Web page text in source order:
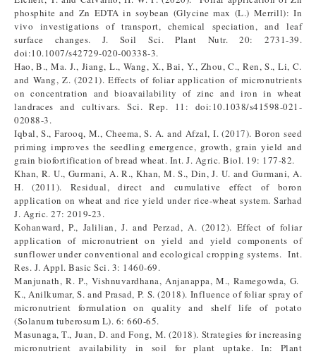
phosphite and Zn EDTA in soybean (Glycine max (L.) Merrill): In
vivo investigations of transport, chemical speciation, and leaf
surface changes. J. Soil Sci. Plant Nutr. 20: 2731-39.
doi:10.1007/s42729-020-00338-3.
Hao, B., Ma. J., Jiang, L., Wang, X., Bai, Y., Zhou, C., Ren, S., Li, C.
and Wang, Z. (2021). Effects of foliar application of micronutrients
on concentration and bioavailability of zinc and iron in wheat
landraces and cultivars. Sci. Rep. 11: doi:10.1038/s41598-021-
02088-3.
Iqbal, S., Farooq, M., Cheema, S. A. and Afzal, I. (2017). Boron seed
priming improves the seedling emergence, growth, grain yield and
grain biofortification of bread wheat. Int. J. Agric. Biol. 19: 177-82.
Khan, R. U., Gurmani, A. R., Khan, M. S., Din, J. U. and Gurmani, A.
H. (2011). Residual, direct and cumulative effect of boron
application on wheat and rice yield under rice-wheat system. Sarhad
J. Agric. 27: 2019-23.
Kohanward, P., Jalilian, J. and Perzad, A. (2012). Effect of foliar
application of micronutrient on yield and yield components of
sunflower under conventional and ecological cropping systems. Int.
Res. J. Appl. Basic Sci. 3: 1460-69.
Manjunath, R. P., Vishnuvardhana, Anjanappa, M., Ramegowda, G.
K., Anilkumar, S. and Prasad, P. S. (2018). Influence of foliar spray of
micronutrient formulation on quality and shelf life of potato
(Solanum tuberosum L). 6: 660-65.
Masunaga, T., Juan, D. and Fong, M. (2018). Strategies for increasing
micronutrient availability in soil for plant uptake. In: Plant